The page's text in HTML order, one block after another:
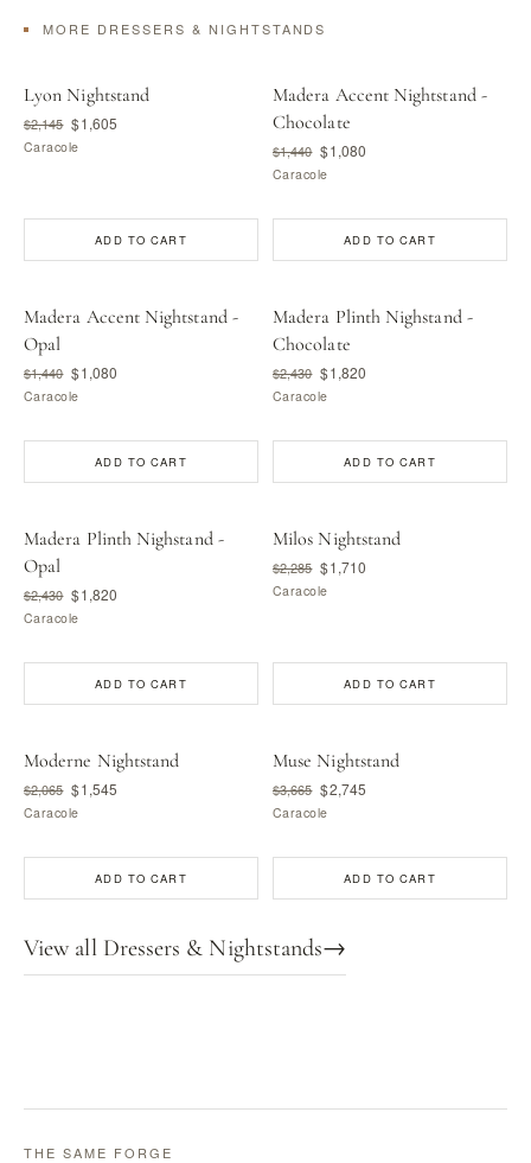
MORE DRESSERS & NIGHTSTANDS
Lyon Nightstand
$2,145 $1,605
Caracole
ADD TO CART
Madera Accent Nightstand -
Chocolate
$1,440 $1,080
Caracole
ADD TO CART
Madera Accent Nightstand -
Opal
$1,440 $1,080
Caracole
ADD TO CART
Madera Plinth Nighstand -
Chocolate
$2,430 $1,820
Caracole
ADD TO CART
Madera Plinth Nighstand -
Opal
$2,430 $1,820
Caracole
ADD TO CART
Milos Nightstand
$2,285 $1,710
Caracole
ADD TO CART
Moderne Nightstand
$2,065 $1,545
Caracole
ADD TO CART
Muse Nightstand
$3,665 $2,745
Caracole
ADD TO CART
View all Dressers & Nightstands→
THE SAME FORGE